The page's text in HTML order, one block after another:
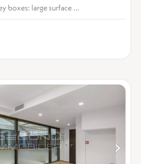
boxes: large surface ...